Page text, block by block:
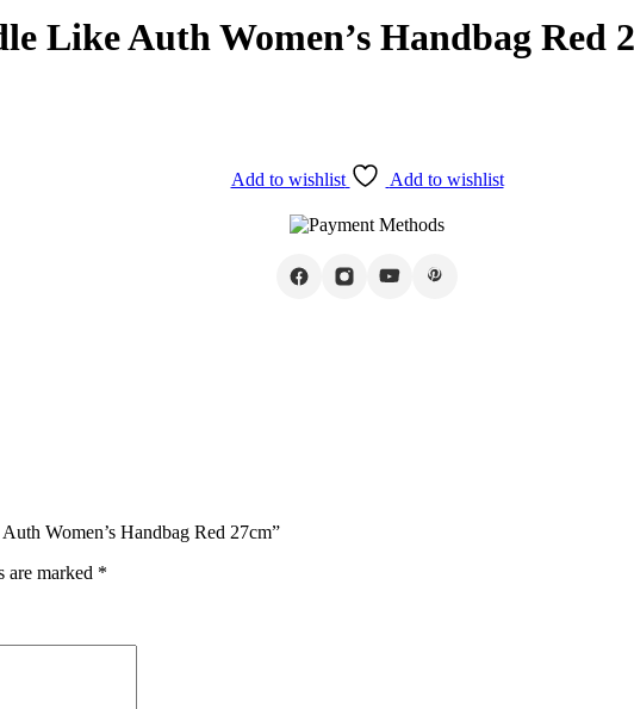
Like Auth Women’s Handbag Red
Add to wishlist Add to wishlist
Women’s Handbag Red 27cm”
are marked *